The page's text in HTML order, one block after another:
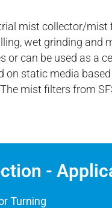
mist collector/mist
wet grinding and
or can be used as a
on static media
mist filters from
-
Turning